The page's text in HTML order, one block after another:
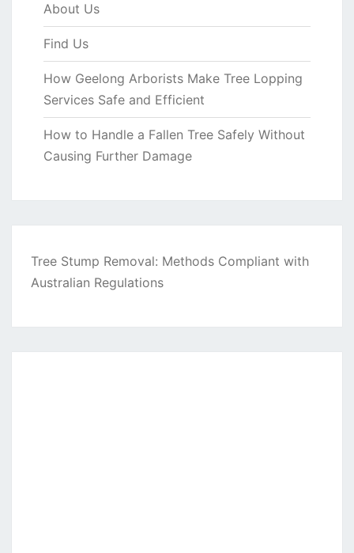
About Us
Find Us
How Geelong Arborists Make Tree Lopping
Services Safe and Efficient
How to Handle a Fallen Tree Safely Without
Causing Further Damage
Tree Stump Removal: Methods Compliant with
Australian Regulations